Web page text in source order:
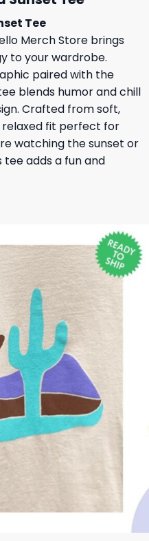
Tee
Merch Store brings
to your wardrobe.
paired with the
blends humor and chill
Crafted from soft,
fit perfect for
watching the sunset or
tee adds a fun and